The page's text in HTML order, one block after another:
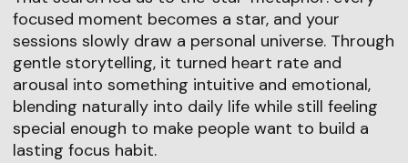
focused moment becomes a star, and your
sessions slowly draw a personal universe. Through
gentle storytelling, it turned heart rate and
arousal into something intuitive and emotional,
blending naturally into daily life while still feeling
special enough to make people want to build a
lasting focus habit.